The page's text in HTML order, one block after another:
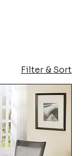
Filter & Sort